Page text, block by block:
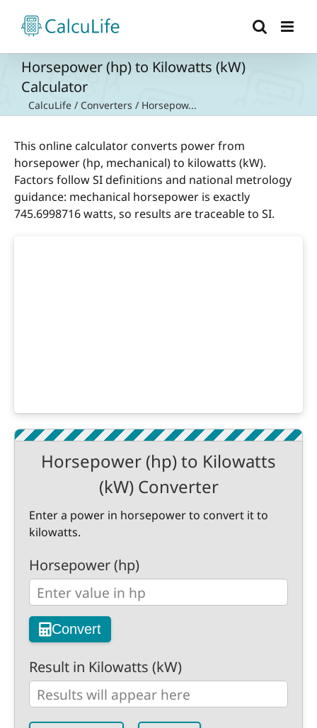
content
Horsepower (hp) to Kilowatts (kW)
Calculator
CalcuLife / Converters / Horsepow...
This online calculator converts power from
horsepower (hp, mechanical) to kilowatts (kW).
Factors follow SI definitions and national metrology
guidance: mechanical horsepower is exactly
745.6998716 watts, so results are traceable to SI.
Horsepower (hp) to Kilowatts
(kW) Converter
Enter a power in horsepower to convert it to
kilowatts.
Horsepower (hp)
Convert
Result in Kilowatts (kW)